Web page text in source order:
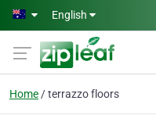
Skip to main content
English
Home terrazzo floors